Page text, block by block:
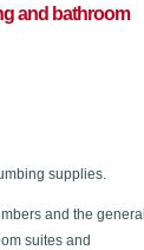
and bathroom
supplies.
and the general
suites and